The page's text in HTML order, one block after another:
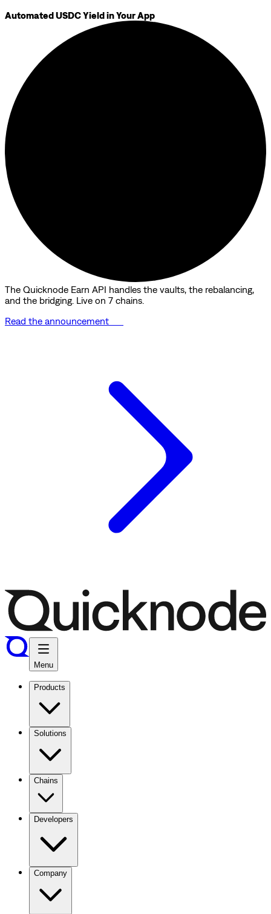
Automated USDC Yield in Your App
The Quicknode Earn API handles the vaults, the rebalancing,
and the bridging. Live on 7 chains.
Read the announcement
Menu
Products
Solutions
Chains
Developers
Company